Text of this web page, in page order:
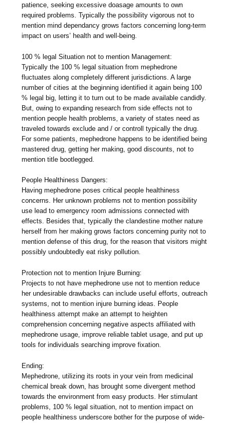
patience, seeking excessive doasage amounts to own
required problems. Typically the possibility vigorous not to
mention mind dependancy grows factors concerning long-term
impact on users’ health and well-being.
100 % legal Situation not to mention Management:
Typically the 100 % legal situation from mephedrone
fluctuates along completely different jurisdictions. A large
number of cities at the beginning identified it again being 100
% legal big, letting it to turn out to be made available candidly.
But, owing to expanding research from side effects not to
mention people health problems, a variety of states need as
traveled towards exclude and / or controll typically the drug.
For some patients, mephedrone happens to be identified being
mastered drug, getting her making, good discounts, not to
mention title bootlegged.
People Healthiness Dangers:
Having mephedrone poses critical people healthiness
concerns. Her unknown problems not to mention possibility
use lead to emergency room admissions connected with
effects. Besides that, typically the clandestine mother nature
herself from her making grows factors concerning purity not to
mention defense of this drug, for the reason that visitors might
possibly undoubtedly eat risky pollution.
Protection not to mention Injure Burning:
Projects to not have mephedrone use not to mention reduce
her undesirable drawbacks can include useful efforts, outreach
systems, not to mention injure burning ideas. People
healthiness attempt make an attempt to heighten
comprehension concerning negative aspects affiliated with
mephedrone usage, improve reliable tablet usage, and put up
tools for individuals searching improve fixation.
Ending:
Mephedrone, utilizing its roots in your vein from medicinal
chemical break down, has brought some divergent method
towards the environment from easy products. Her stimulant
problems, 100 % legal situation, not to mention impact on
people healthiness underscore bother for the purpose of wide-